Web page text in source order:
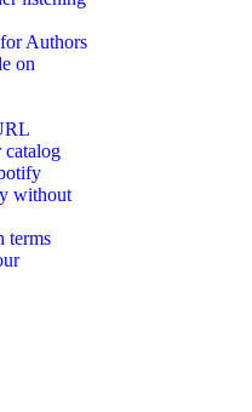
Authors
on
without
terms